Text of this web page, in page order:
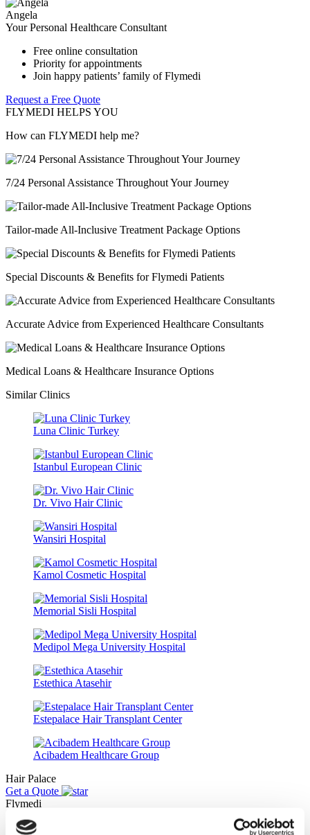
Angela
Your Personal Healthcare Consultant
Free online consultation
Priority for appointments
Join happy patients’ family of Flymedi
Request a Free Quote
FLYMEDI HELPS YOU
How can FLYMEDI help me?
7/24 Personal Assistance Throughout Your Journey
Tailor-made All-Inclusive Treatment Package Options
Special Discounts & Benefits for Flymedi Patients
Accurate Advice from Experienced Healthcare Consultants
Medical Loans & Healthcare Insurance Options
Similar Clinics
Luna Clinic Turkey
Istanbul European Clinic
Dr. Vivo Hair Clinic
Wansiri Hospital
Kamol Cosmetic Hospital
Memorial Sisli Hospital
Medipol Mega University Hospital
Estethica Atasehir
Estepalace Hair Transplant Center
Acibadem Healthcare Group
Hair Palace
Get a Quote
Flymedi
TÜRSAB – Transactions on flymedi.com are handled by